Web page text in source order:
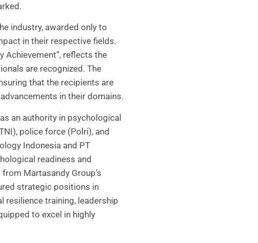
industry, awarded only to
in their respective fields.
Achievement”, reflects the
are recognized. The
that the recipients are
in their domains.
an authority in psychological
police force (Polri), and
Indonesia and PT
readiness and
Martasandy Group’s
strategic positions in
resilience training, leadership
to excel in highly